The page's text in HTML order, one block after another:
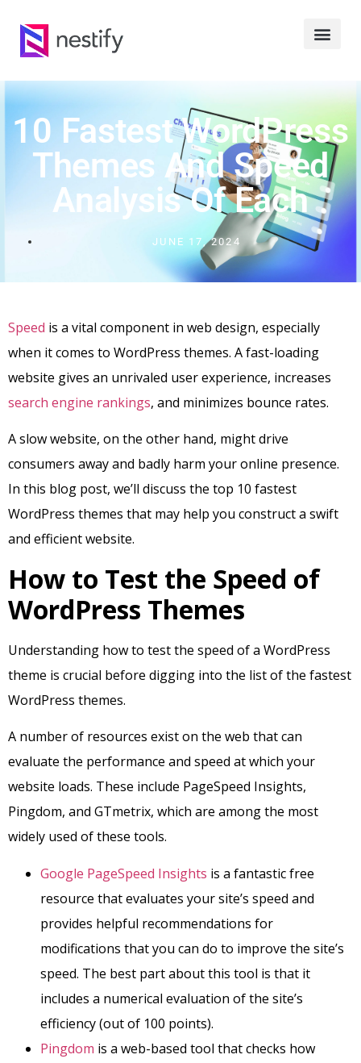
10 Fastest WordPress
Themes And Speed
Analysis Of Each
JUNE 17, 2024
Speed is a vital component in web design, especially
when it comes to WordPress themes. A fast-loading
website gives an unrivaled user experience, increases
search engine rankings, and minimizes bounce rates.
A slow website, on the other hand, might drive
consumers away and badly harm your online presence.
In this blog post, we’ll discuss the top 10 fastest
WordPress themes that may help you construct a swift
and efficient website.
How to Test the Speed of
WordPress Themes
Understanding how to test the speed of a WordPress
theme is crucial before digging into the list of the fastest
WordPress themes.
A number of resources exist on the web that can
evaluate the performance and speed at which your
website loads. These include PageSpeed Insights,
Pingdom, and GTmetrix, which are among the most
widely used of these tools.
Google PageSpeed Insights is a fantastic free
resource that evaluates your site’s speed and
provides helpful recommendations for
modifications that you can do to improve the site’s
speed. The best part about this tool is that it
includes a numerical evaluation of the site’s
efficiency (out of 100 points).
Pingdom is a web-based tool that checks how